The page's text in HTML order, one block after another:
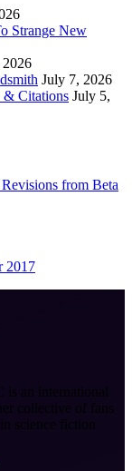
Strange New
July 7, 2026
& Citations July 5,
from Beta
2017
an international
collective of fans
science fiction